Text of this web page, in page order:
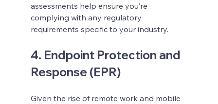
assessments help ensure you’re
complying with any regulatory
requirements specific to your industry.
4. Endpoint Protection and
Response (EPR)
Given the rise of remote work and mobile